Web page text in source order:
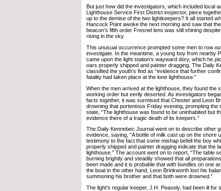
But just how did the investigators, which included local
Lighthouse Service First District inspector, piece
up to the demise of the two lightkeepers? It all started
Hancock Point awoke the next morning and saw that
beacon’s fifth order Fresnel lens was still shining
rising in the sky.
This unusual occurrence prompted some men to row
investigate. In the meantime, a young boy from nearby
came upon the light station’s wayward dory, which he
oars properly shipped and painter dragging. The Daily
classified the youth’s find as “evidence that further
fatality had taken place at the lone lighthouse.”
When the men arrived at the lighthouse, they found the
working order but eerily deserted. As investigators
facts together, it was surmised that Chester and Leon
drowning that portentous Friday evening, prompting the
state, “The lighthouse was found to be uninhabited but
evidence there of a tragic death of its keepers.”
The Daily Kennebec Journal went on to describe other
evidence, saying, “A bottle of milk cast up on the shore
testimony to the fact that some mishap befell the boy
properly shipped and painter dragging indicate that the
lighthouse.” The account went on to report, “The table
burning brightly and steadily showed that all
been made and it is probable that with bundles on one
the boat in the other hand, Leon Brinkworth lost his
summoning his brother and that both were drowned.”
The light’s regular keeper, J.H. Peasely, had been ill for